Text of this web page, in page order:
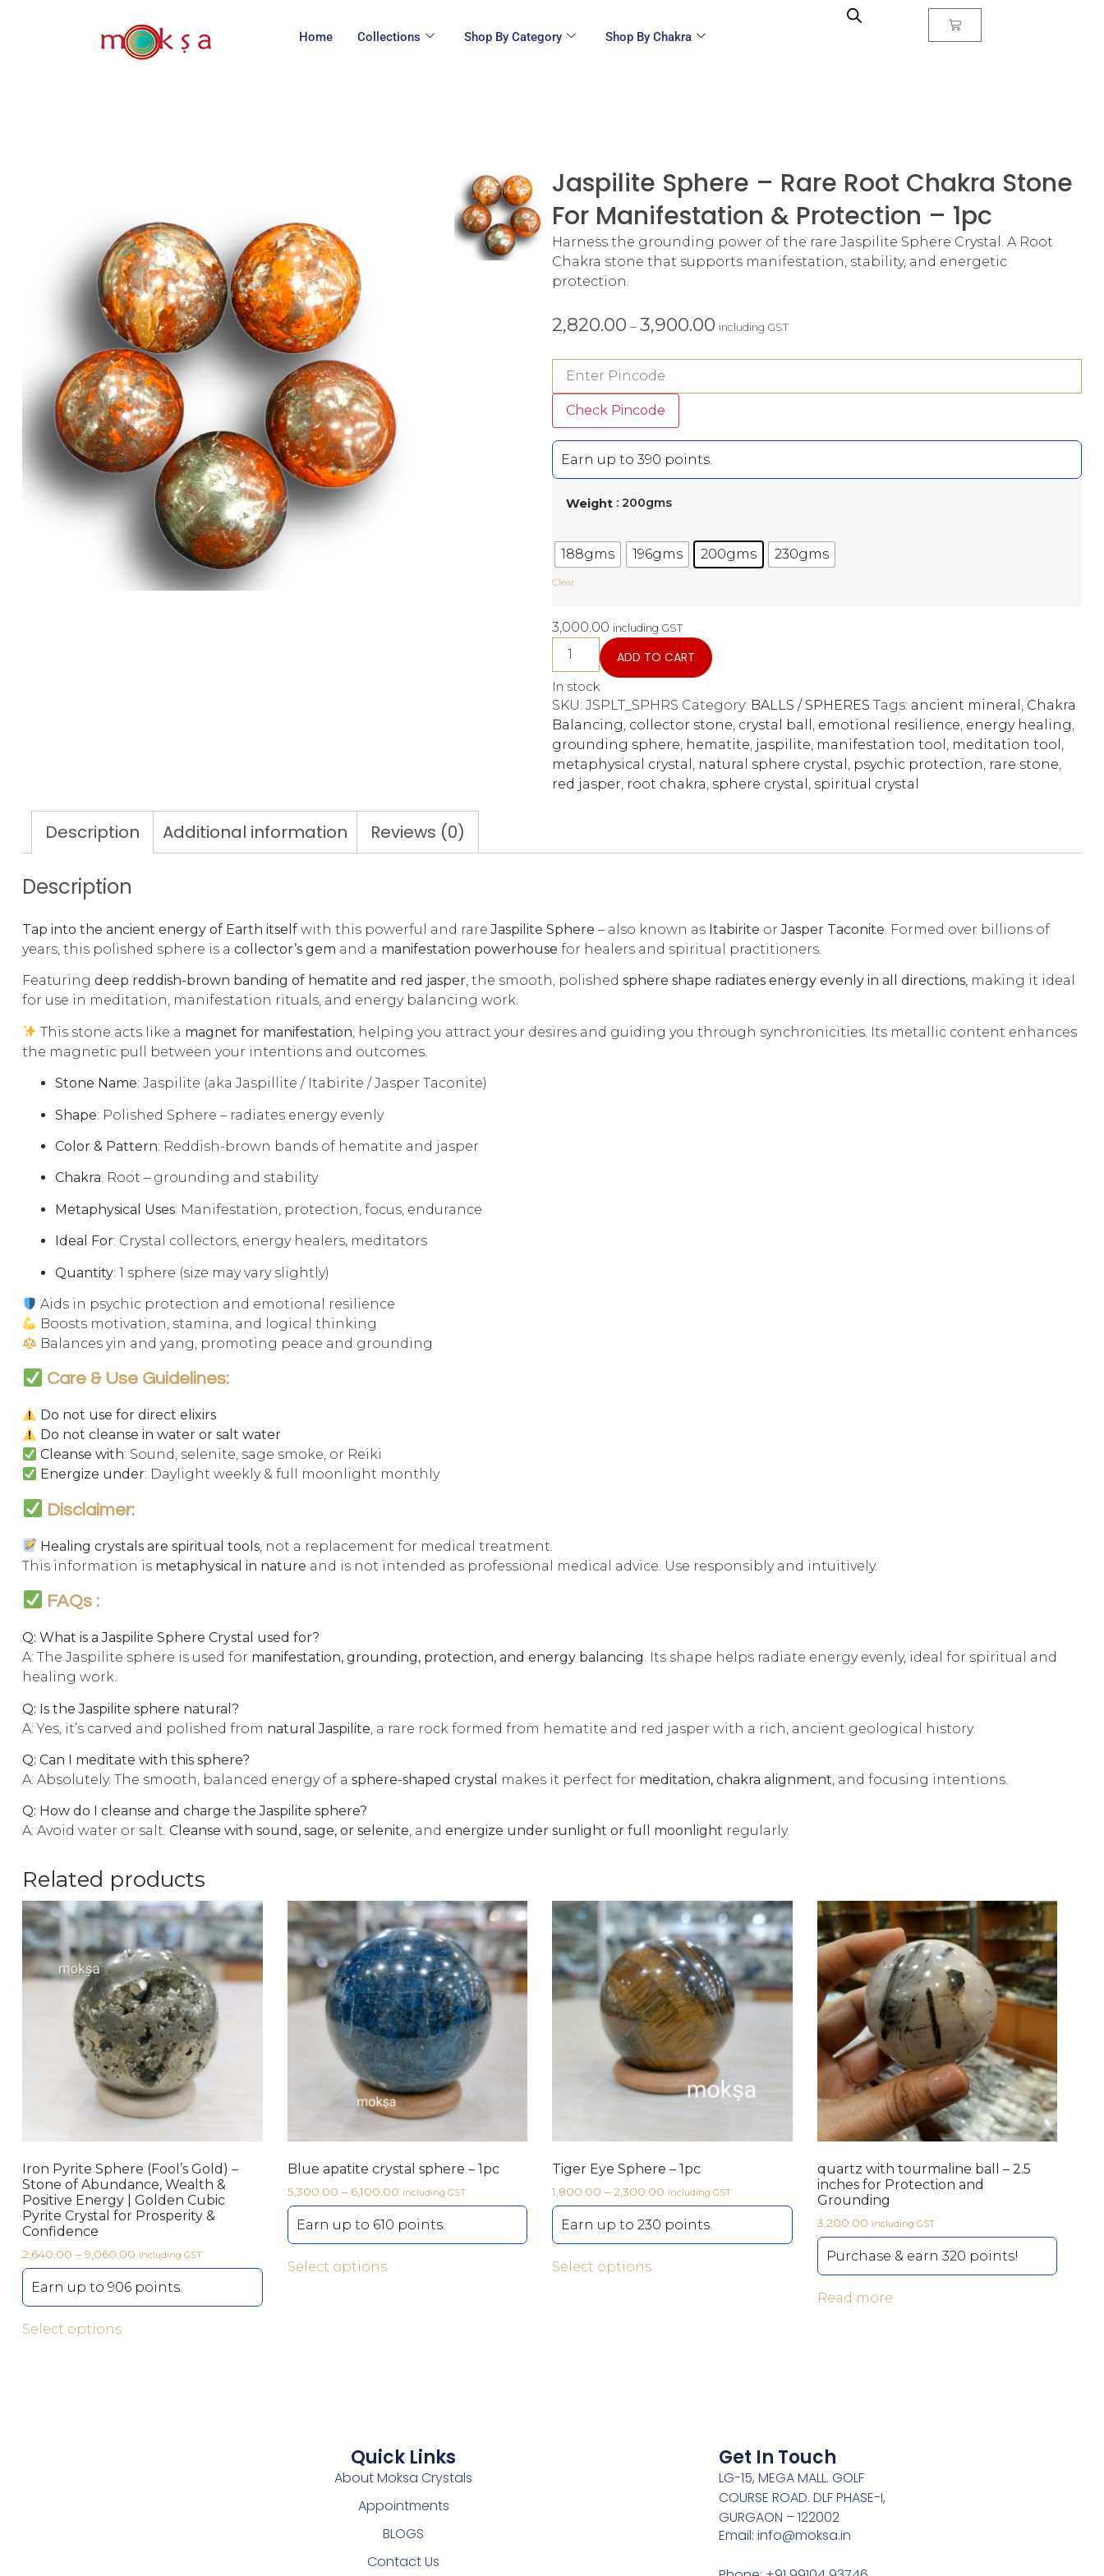
Home Collections Shop By Category Shop By Chakra
Jaspilite Sphere – Rare Root Chakra Stone
For Manifestation & Protection – 1pc
Harness the grounding power of the rare Jaspilite Sphere Crystal. A Root
Chakra stone that supports manifestation, stability, and energetic
protection.
2,820.00 – 3,900.00 including GST
Check Pincode
Earn up to 390 points.
Weight : 200gms
188gms 196gms 200gms 230gms
Clear
3,000.00 including GST
ADD TO CART
In stock
SKU: JSPLT_SPHRS Category: BALLS / SPHERES Tags: ancient mineral , Chakra
Balancing, collector stone, crystal ball , emotional resilience, energy healing,
grounding sphere, hematite, jaspilite, manifestation tool , meditation tool ,
metaphysical crystal , natural sphere crystal , psychic protection, rare stone,
red jasper, root chakra, sphere crystal , spiritual crystal
Description Additional information Reviews (0)
Description
Tap into the ancient energy of Earth itself with this powerful and rareJaspilite Sphere – also known as Itabirite orJasper Taconite. Formed over billions of
years, this polished sphere is a collector’s gem and a manifestation powerhouse for healers and spiritual practitioners.
Featuring deep reddish-brown banding of hematite and red jasper, the smooth, polished sphere shape radiates energy evenly in all directions, making it ideal
for use in meditation, manifestation rituals, and energy balancing work.
This stone acts like a magnet for manifestation, helping you attract your desires and guiding you through synchronicities. Its metallic content enhances
the magnetic pull between your intentions and outcomes.
Stone Name: Jaspilite (aka Jaspillite / Itabirite / Jasper Taconite)
Shape: Polished Sphere – radiates energy evenly
Color & Pattern: Reddish-brown bands of hematite and jasper
Chakra: Root – grounding and stability
Metaphysical Uses: Manifestation, protection, focus, endurance
Ideal For: Crystal collectors, energy healers, meditators
Quantity: 1 sphere (size may vary slightly)
Aids in psychic protection and emotional resilience
Boosts motivation, stamina, and logical thinking
Balances yin and yang, promoting peace and grounding
Care & Use Guidelines:
Do not use for direct elixirs
Do not cleanse in water or salt water
Cleanse with: Sound, selenite, sage smoke, or Reiki
Energize under: Daylight weekly & full moonlight monthly
Disclaimer:
Healing crystals are spiritual tools , not a replacement for medical treatment.
This information is metaphysical in nature and is not intended as professional medical advice. Use responsibly and intuitively.
FAQs :
Q: What is a Jaspilite Sphere Crystal used for?
A: The Jaspilite sphere is used for manifestation, grounding, protection, and energy balancing. Its shape helps radiate energy evenly, ideal for spiritual and
healing work.
Q: Is the Jaspilite sphere natural?
A: Yes, it’s carved and polished from natural Jaspilite , a rare rock formed from hematite and red jasper with a rich, ancient geological history.
Q: Can I meditate with this sphere?
A: Absolutely. The smooth, balanced energy of a sphere-shaped crystal makes it perfect for meditation, chakra alignment, and focusing intentions.
Q: How do I cleanse and charge the Jaspilite sphere?
A: Avoid water or salt. Cleanse with sound, sage, or selenite, and energize under sunlight or full moonlight regularly.
Related products
Iron Pyrite Sphere (Fool’s Gold) –
Stone of Abundance, Wealth &
Positive Energy | Golden Cubic
Pyrite Crystal for Prosperity &
Confidence
2,640.00 – 9,060.00 including GST
Earn up to 906 points.
Select options
Blue apatite crystal sphere – 1pc
5,300.00 – 6,100.00 including GST
Earn up to 610 points.
Select options
Tiger Eye Sphere – 1pc
1,800.00 – 2,300.00 including GST
Earn up to 230 points.
Select options
quartz with tourmaline ball – 2.5
inches for Protection and
Grounding
3,200.00 including GST
Purchase & earn 320 points!
Read more
Quick Links
About Moksa Crystals
Appointments
BLOGS
Contact Us
Get In Touch
LG-15, MEGA MALL. GOLF
COURSE ROAD. DLF PHASE-I,
GURGAON – 122002
Email: info@moksa.in